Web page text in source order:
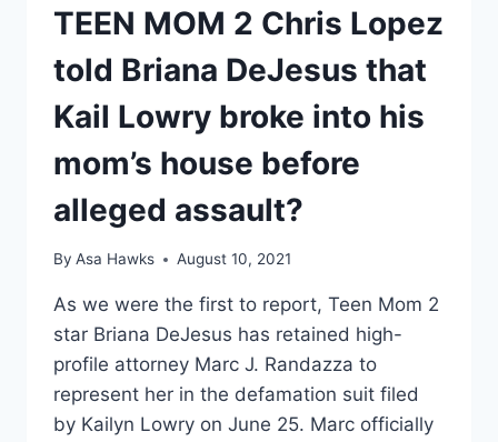
TEEN MOM 2 Chris Lopez
told Briana DeJesus that
Kail Lowry broke into his
mom’s house before
alleged assault?
By Asa Hawks August 10, 2021
As we were the first to report, Teen Mom 2
star Briana DeJesus has retained high-
profile attorney Marc J. Randazza to
represent her in the defamation suit filed
by Kailyn Lowry on June 25. Marc officially